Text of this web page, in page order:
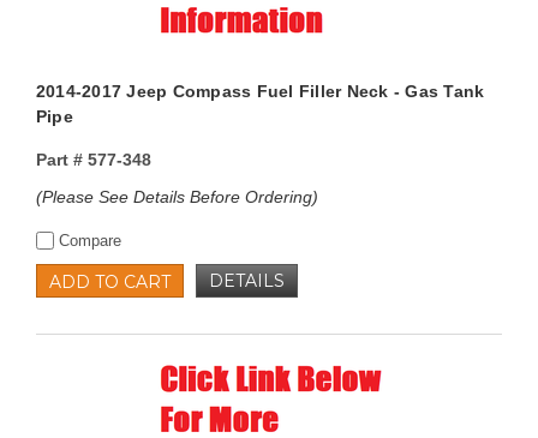
2014-2017 Jeep Compass Fuel Filler Neck - Gas Tank
Pipe
Part #577-348
(Please See Details Before Ordering)
Compare
ADD TO CART DETAILS